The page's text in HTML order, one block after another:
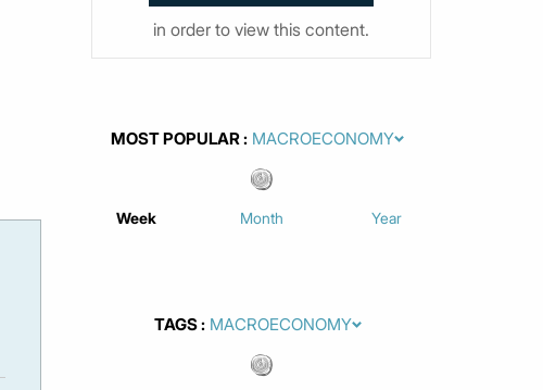
in order to view this content.
MOST POPULAR
Week Month Year
TAGS